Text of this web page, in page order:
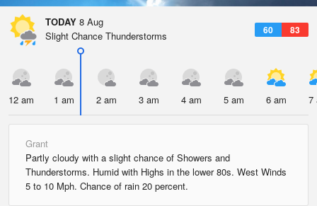
TODAY 8 Aug
60 83
Slight Chance Thunderstorms
12 am 1 am 2 am 3 am 4 am 5 am 6 am 7
Grant
Partly cloudy with a slight chance of Showers and
Thunderstorms. Humid with Highs in the lower 80s. West Winds
5 to 10 Mph. Chance of rain 20 percent.